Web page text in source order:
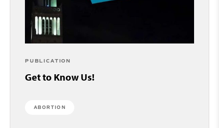
PUBLICATION
Get to Know Us!
ABORTION